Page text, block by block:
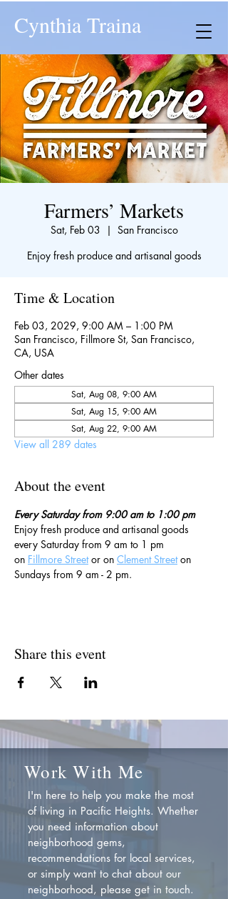
Cynthia Traina
Farmers’ Markets
Sat, Feb 03
  |
San Francisco
Enjoy fresh produce and artisanal goods
Time & Location
Feb 03, 2029, 9:00 AM – 1:00 PM
San Francisco, Fillmore St, San Francisco,
CA, USA
Other dates
Sat, Aug 08, 9:00 AM
Sat, Aug 15, 9:00 AM
Sat, Aug 22, 9:00 AM
View all 289 dates
About the event
Every Saturday from 9:00 am to 1:00 pm
Enjoy fresh produce and artisanal goods
every Saturday from 9 am to 1 pm
on Fillmore Street or on Clement Street on
Sundays from 9 am - 2 pm.
Share this event
Work With Me
I'm here to help you make the most
of living in Pacific Heights. Whether
you need information about
neighborhood gems,
recommendations for local services,
or simply want to chat about our
neighborhood, please get in touch.